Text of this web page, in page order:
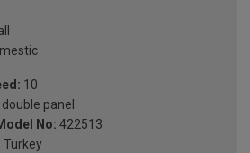
10
panel
No: 422513
Turkey